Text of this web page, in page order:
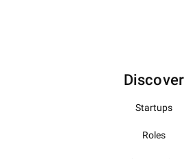
Discover
Startups
Roles